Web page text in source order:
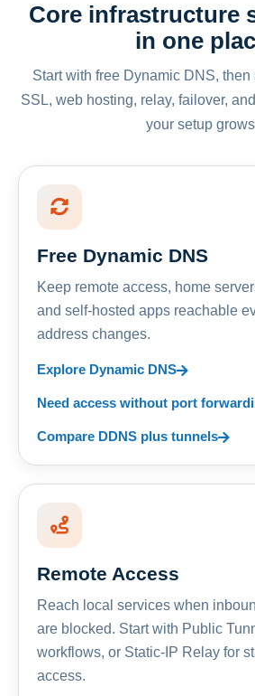
Core infrastructure
in one
Start with free Dynamic DNS,
SSL, web hosting, relay, failover,
your setup
Free Dynamic DNS
Keep remote access, home
and self-hosted apps reachable
address changes.
Explore Dynamic DNS
Need access without port
Compare DDNS plus tunnels
Remote Access
Reach local services when
are blocked. Start with Public
workflows, or Static-IP Relay for
access.